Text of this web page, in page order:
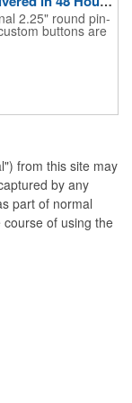
2.25" round pin-
buttons are
industry. We
styles. Featuring
button has a high-
turnaround time,
political
or cause
your brand.
from this site may
by any
part of normal
of using the